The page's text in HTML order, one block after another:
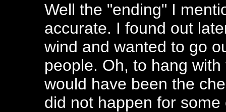
Well the "ending" I
accurate. I found out
wind and wanted to go
people. Oh, to hang
would have been the
did not happen for some